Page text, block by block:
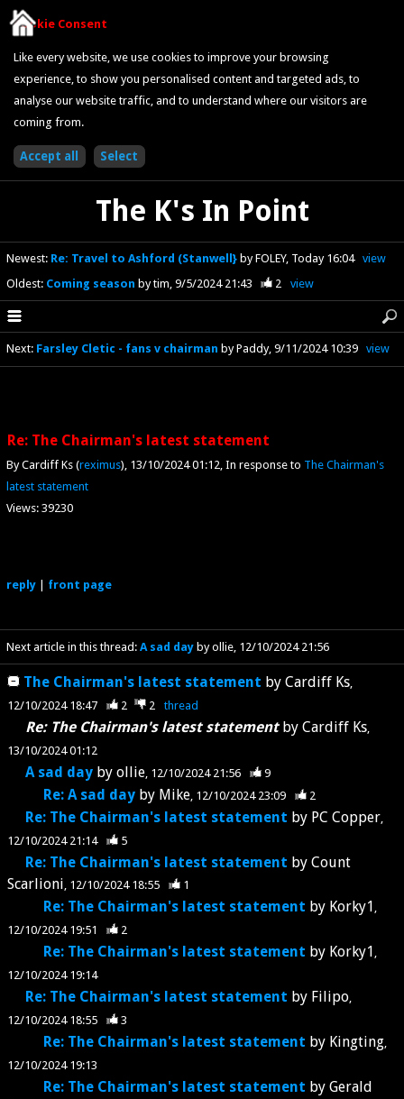
Cookie Consent
Like every website, we use cookies to improve your browsing
experience, to show you personalised content and targeted ads, to
analyse our website traffic, and to understand where our visitors are
coming from.
The K's In Point
Newest: Re: Travel to Ashford (Stanwell} by FOLEY Today 16:04
view
Oldest: Coming season by tim 9/5/2024 21:43 2 view
Next: Farsley Cletic - fans v chairman by Paddy 9/11/2024 10:39 view
Re: The Chairman's latest statement
By Cardiff Ks (reximus) 13/10/2024 01:12 In response to The Chairman's
latest statement
Views: 39230
reply| front page
Next article in this thread: A sad dayby ollie 12/10/2024 21:56
The Chairman's latest statement by Cardiff Ks
12/10/2024 18:47 2 2 thread
Re: The Chairman's latest statementby Cardiff Ks
13/10/2024 01:12
A sad day by ollie 12/10/2024 21:56 9
Re: A sad day by Mike 12/10/2024 23:09 2
Re: The Chairman's latest statement by PC Copper
12/10/2024 21:14 5
Re: The Chairman's latest statement by Count
Scarlioni 12/10/2024 18:55 1
Re: The Chairman's latest statement by Korky1
12/10/2024 19:51 2
Re: The Chairman's latest statement by Korky1
12/10/2024 19:14
Re: The Chairman's latest statement by Filipo
12/10/2024 18:55 3
Re: The Chairman's latest statement by Kingting
12/10/2024 19:13
Re: The Chairman's latest statement by Gerald